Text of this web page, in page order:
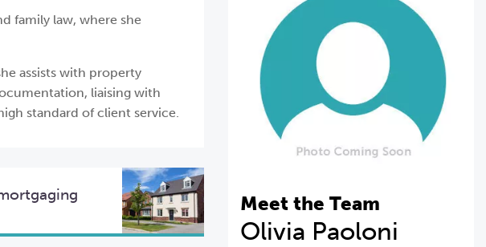
family law, where she
assists with property
liaising with
standard of client service.
Meet the Team
Olivia Paoloni